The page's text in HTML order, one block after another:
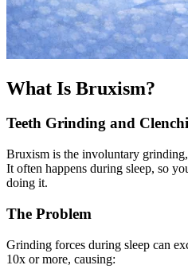
What Is Bruxism?
Teeth Grinding and
Bruxism is the involuntary
It often happens during sleep, so
doing it.
The Problem
Grinding forces during sleep can
10x or more, causing: